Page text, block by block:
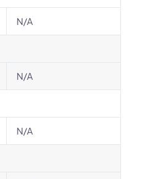
N/A
N/A
N/A